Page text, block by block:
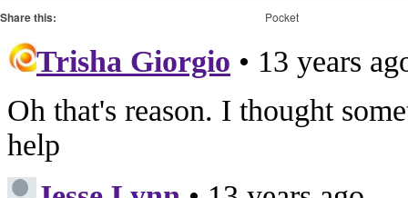
Share this: Pocket